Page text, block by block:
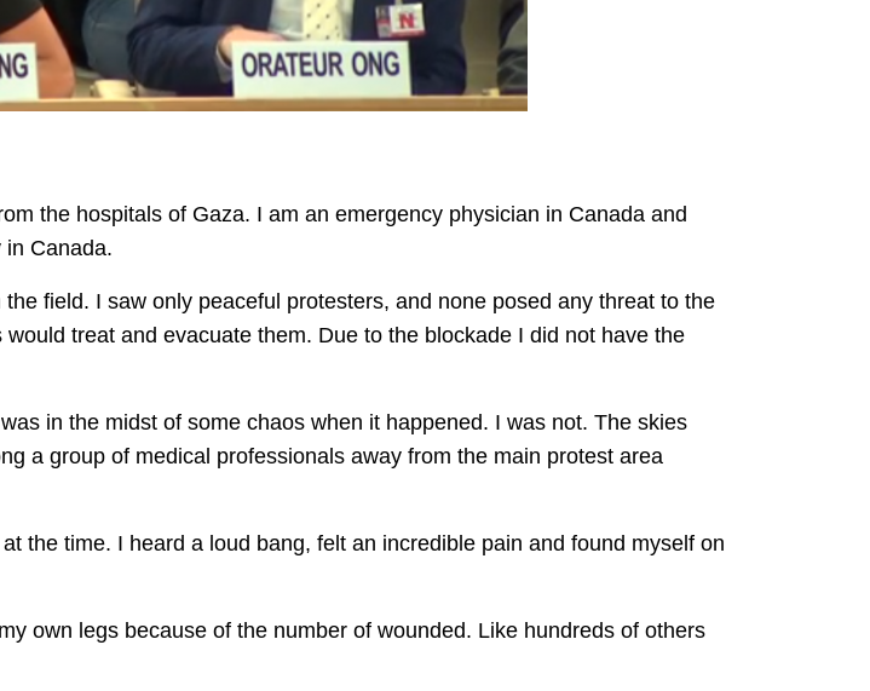
the hospitals of Gaza. I am an emergency physician in Canada and
in Canada.
field. I saw only peaceful protesters, and none posed any threat to the
treat and evacuate them. Due to the blockade I did not have the
in the midst of some chaos when it happened. I was not. The skies
a group of medical professionals away from the main protest area
the time. I heard a loud bang, felt an incredible pain and found myself on
own legs because of the number of wounded. Like hundreds of others